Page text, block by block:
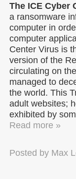
The ICE Cyber
a ransomware
computer in
computer
Center Virus is
version of the
circulating on
managed to
the world. This
adult websites;
exhibited by
Read more »
Posted by Max